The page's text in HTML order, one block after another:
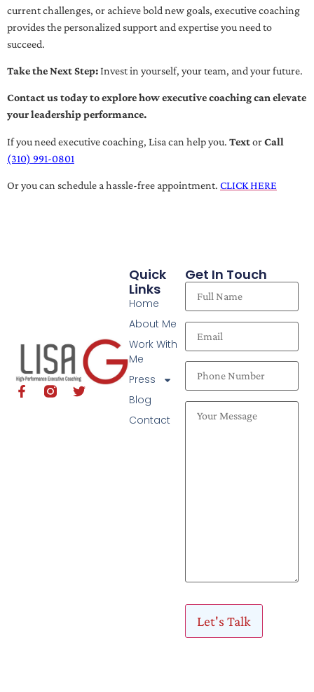
current challenges, or achieve bold new goals, executive coaching
provides the personalized support and expertise you need to
succeed.
Take the Next Step:Invest in yourself, your team, and your future.
Contact us today to explore how executive coaching can elevate
your leadership performance.
If you need executive coaching, Lisa can help you. TextorCall
(310) 991-0801
Or you can schedule a hassle-free appointment. CLICK HERE
Quick
Links
Home
About Me
Work With
Me
Press
Blog
Contact
Get In Touch